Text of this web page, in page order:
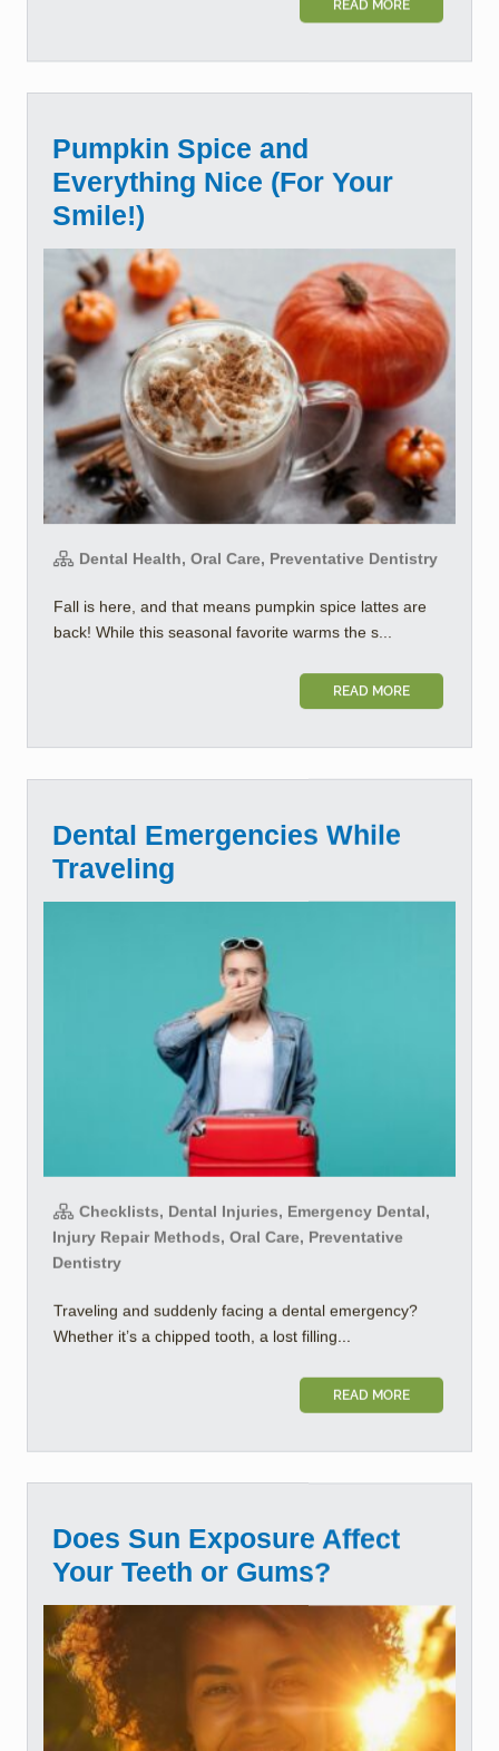
READ MORE
Pumpkin Spice and
Everything Nice (For Your
Smile!)
Dental Health, Oral Care, Preventative Dentistry
Fall is here, and that means pumpkin spice lattes are
back! While this seasonal favorite warms the s...
READ MORE
Dental Emergencies While
Traveling
Checklists, Dental Injuries, Emergency Dental,
Injury Repair Methods, Oral Care, Preventative
Dentistry
Traveling and suddenly facing a dental emergency?
Whether it’s a chipped tooth, a lost filling...
READ MORE
Does Sun Exposure Affect
Your Teeth or Gums?